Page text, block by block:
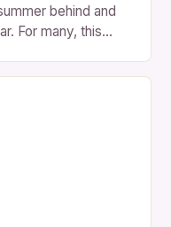
behind and
For many, this
and